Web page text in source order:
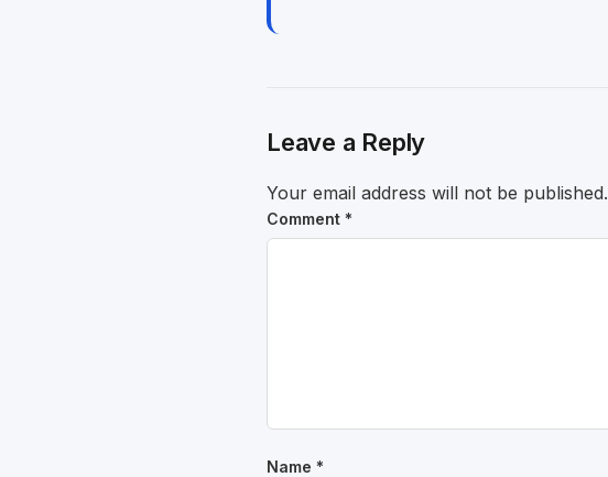
Leave a Reply
Your email address will not be published.
Comment *
Name *